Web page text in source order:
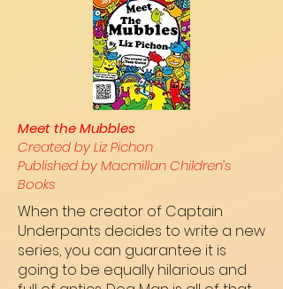
Meet the Mubbles
Created by Liz Pichon
Published by Macmillan Children’s
Books
When the creator of Captain
Underpants decides to write a new
series, you can guarantee it is
going to be equally hilarious and